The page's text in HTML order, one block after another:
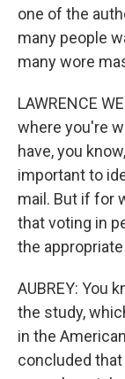
one of the
many people
many wore
LAWRENCE
where you're
have, you
important to
mail. But if for
that voting in
the
AUBREY: You
the study,
in the
concluded